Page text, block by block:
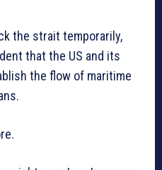
the strait temporarily,
that the US and its
the flow of maritime